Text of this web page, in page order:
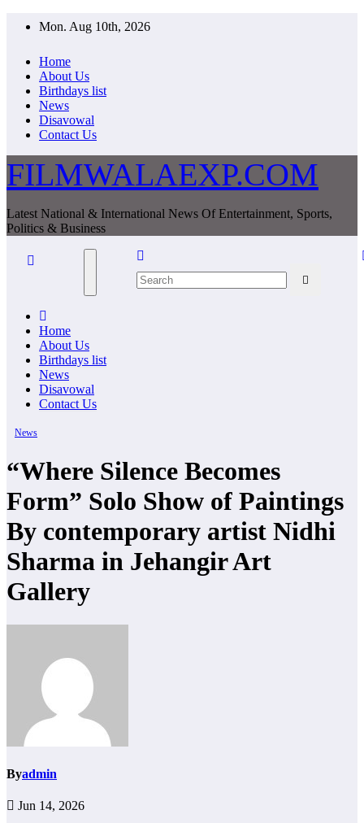
Mon. Aug 10th, 2026
Home
About Us
Birthdays list
News
Disavowal
Contact Us
FILMWALAEXP.COM
Latest National & International News Of Entertainment, Sports,
Politics & Business
Home
About Us
Birthdays list
News
Disavowal
Contact Us
News
“Where Silence Becomes
Form” Solo Show of Paintings
By contemporary artist Nidhi
Sharma in Jehangir Art
Gallery
Byadmin
Jun 14, 2026